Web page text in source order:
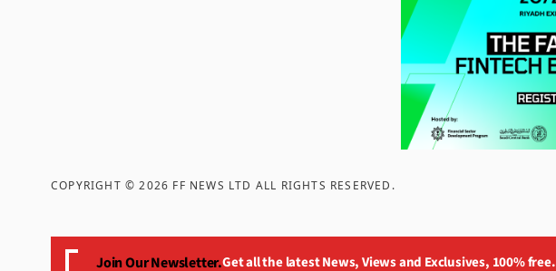
COPYRIGHT ©2026 FF NEWS LTD ALL RIGHTS RESERVED .
Join Our Newsletter.Get all the latest News, Views and Exclusives, 100% free.